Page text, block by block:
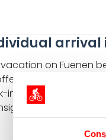
arrival
on Fuenen
a variety of
in to your hotel.
to the life and